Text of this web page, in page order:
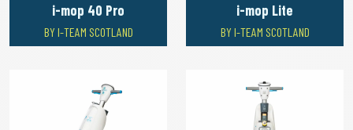
i-mop 40 Pro
BY I-TEAM SCOTLAND
i-mop Lite
BY I-TEAM SCOTLAND